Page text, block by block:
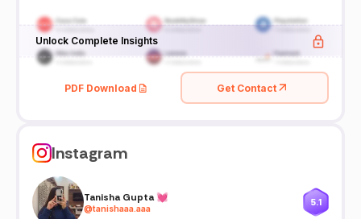
Unlock Complete Insights
PDF Download Get Contact
Instagram
Tanisha Gupta 💓
@tanishaaa.aaa
5.1